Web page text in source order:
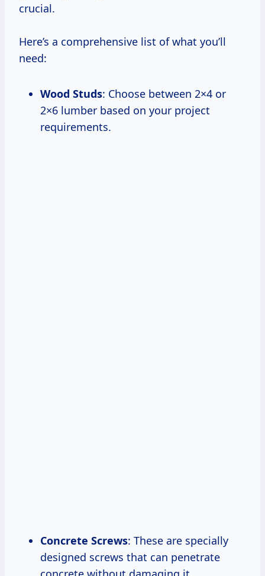
crucial.
Here’s a comprehensive list of what you’ll
need:
Wood Studs: Choose between 2×4 or
2×6 lumber based on your project
requirements.
Concrete Screws: These are specially
designed screws that can penetrate